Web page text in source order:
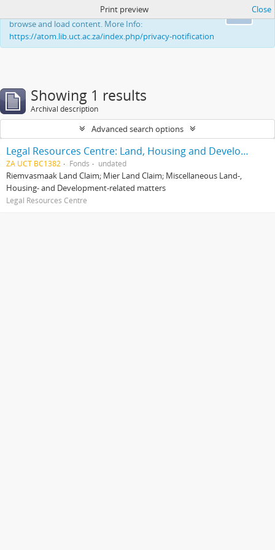
This website uses cookies to enhance your ability to
browse and load content. More Info:
https://atom.lib.uct.ac.za/index.php/privacy-notification
Print preview Close
Showing 1 results
Archival description
Advanced search options
Legal Resources Centre: Land, Housing and Development Unit
ZA UCT BC1382 Fonds undated
Riemvasmaak Land Claim; Mier Land Claim; Miscellaneous Land-,
Housing- and Development-related matters
Legal Resources Centre